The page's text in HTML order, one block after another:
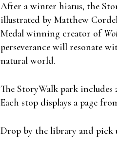
After a winter hiatus, the
illustrated by Matthew
Medal winning creator of
perseverance will resonate
natural world.
The StoryWalk park includes
Each stop displays a page
Drop by the library and pick